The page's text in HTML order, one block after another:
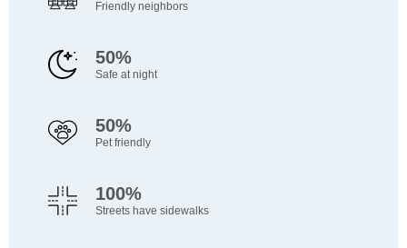
Friendly neighbors
50%
Safe at night
50%
Pet friendly
100%
Streets have sidewalks